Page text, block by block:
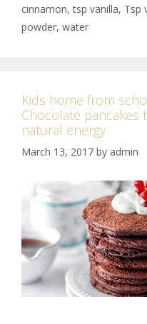
cinnamon,tsp vanilla, Tsp
powder, water
Kids home from
Chocolate
natural energy
March 13, 2017 by admin